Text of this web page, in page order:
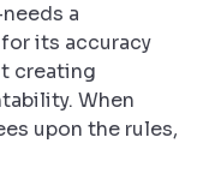
a
its accuracy
creating
When
upon the rules,